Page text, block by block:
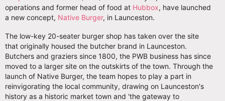
operations and former head of food at Hubbox, have launched
a new concept, Native Burger, in Launceston.
The low-key 20-seater burger shop has taken over the site
that originally housed the butcher brand in Launceston.
Butchers and graziers since 1800, the PWB business has since
moved to a larger site on the outskirts of the town. Through the
launch of Native Burger, the team hopes to play a part in
reinvigorating the local community, drawing on Launceston's
history as a historic market town and 'the gateway to